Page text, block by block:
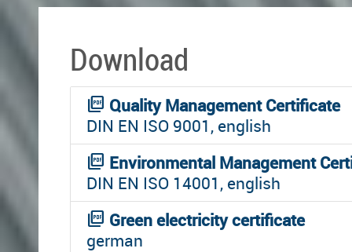
Download
picture_as_pdf Quality Management Certificate
DIN EN ISO 9001, english
picture_as_pdf Environmental Management
DIN EN ISO 14001, english
picture_as_pdf Green electricity certificate
german